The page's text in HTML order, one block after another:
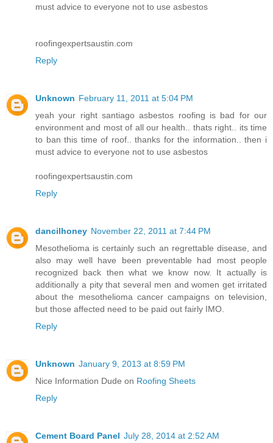
must advice to everyone not to use asbestos
roofingexpertsaustin.com
Reply
Unknown February 11, 2011 at 5:04 PM
yeah your right santiago asbestos roofing is bad for our
environment and most of all our health.. thats right.. its time
to ban this time of roof.. thanks for the information.. then i
must advice to everyone not to use asbestos
roofingexpertsaustin.com
Reply
dancilhoney November 22, 2011 at 7:44 PM
Mesothelioma is certainly such an regrettable disease, and
also may well have been preventable had most people
recognized back then what we know now. It actually is
additionally a pity that several men and women get irritated
about the mesothelioma cancer campaigns on television,
but those affected need to be paid out fairly IMO.
Reply
Unknown January 9, 2013 at 8:59 PM
Nice Information Dude on Roofing Sheets
Reply
Cement Board Panel July 28, 2014 at 2:52 AM